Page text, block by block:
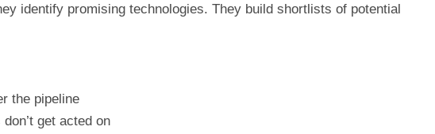
identify promising technologies. They build shortlists of potential
the pipeline
get acted on